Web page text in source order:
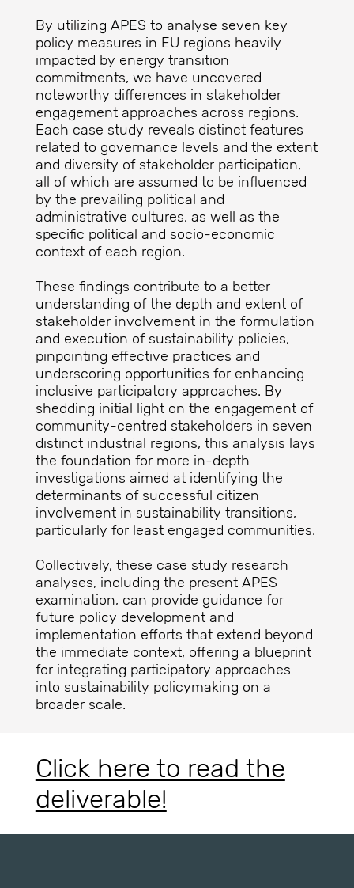
By utilizing APES to analyse seven key
policy measures in EU regions heavily
impacted by energy transition
commitments, we have uncovered
noteworthy differences in stakeholder
engagement approaches across regions.
Each case study reveals distinct features
related to governance levels and the extent
and diversity of stakeholder participation,
all of which are assumed to be influenced
by the prevailing political and
administrative cultures, as well as the
specific political and socio-economic
context of each region.
These findings contribute to a better
understanding of the depth and extent of
stakeholder involvement in the formulation
and execution of sustainability policies,
pinpointing effective practices and
underscoring opportunities for enhancing
inclusive participatory approaches. By
shedding initial light on the engagement of
community-centred stakeholders in seven
distinct industrial regions, this analysis lays
the foundation for more in-depth
investigations aimed at identifying the
determinants of successful citizen
involvement in sustainability transitions,
particularly for least engaged communities.
Collectively, these case study research
analyses, including the present APES
examination, can provide guidance for
future policy development and
implementation efforts that extend beyond
the immediate context, offering a blueprint
for integrating participatory approaches
into sustainability policymaking on a
broader scale.
Click here to read the
deliverable!